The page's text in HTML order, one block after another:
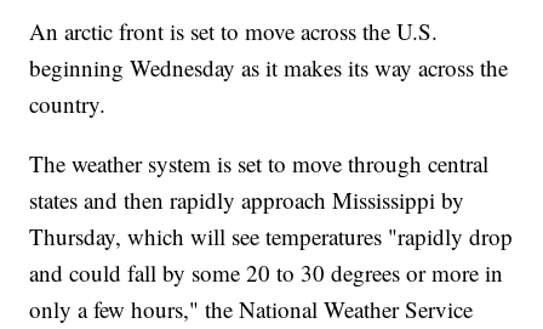
An arctic front is set to move across the U.S.
beginning Wednesday as it makes its way across the
country.
The weather system is set to move through central
states and then rapidly approach Mississippi by
Thursday, which will see temperatures "rapidly drop
and could fall by some 20 to 30 degrees or more in
only a few hours," the National Weather Service